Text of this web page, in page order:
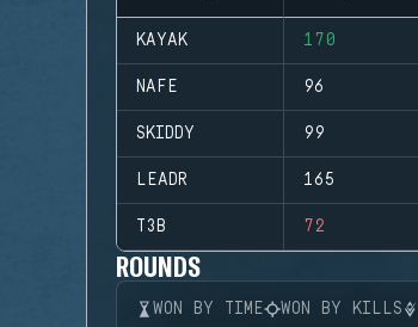
KAYAK 170
NAFE 96
SKIDDY 99
LEADR 165
T3B 72
ROUNDS
WON BY TIME WON BY KILLS